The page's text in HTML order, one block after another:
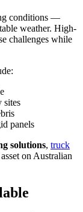
conditions —
weather. High-
challenges while
sites
panels
solutions, truck
on Australian